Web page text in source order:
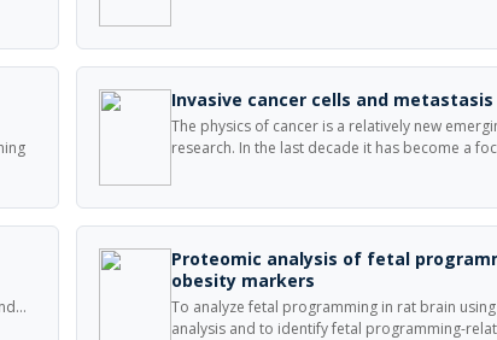
and carcinoma cells.
Invasive cancer cells and metastasis
The physics of cancer is a relatively new
research. In the last decade it has become a
invasive cancer cells and metastasis .
Proteomic analysis of fetal
obesity markers
To analyze fetal programming in rat brain
analysis and to identify fetal programming-